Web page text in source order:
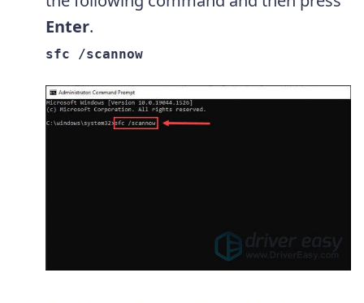
Enter.
sfc /scannow